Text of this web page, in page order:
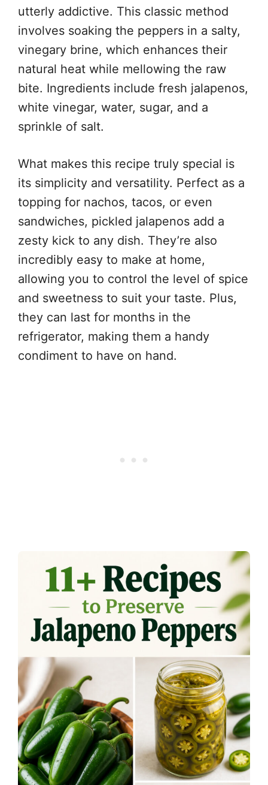
utterly addictive. This classic method
involves soaking the peppers in a salty,
vinegary brine, which enhances their
natural heat while mellowing the raw
bite. Ingredients include fresh jalapenos,
white vinegar, water, sugar, and a
sprinkle of salt.
What makes this recipe truly special is
its simplicity and versatility. Perfect as a
topping for nachos, tacos, or even
sandwiches, pickled jalapenos add a
zesty kick to any dish. They’re also
incredibly easy to make at home,
allowing you to control the level of spice
and sweetness to suit your taste. Plus,
they can last for months in the
refrigerator, making them a handy
condiment to have on hand.